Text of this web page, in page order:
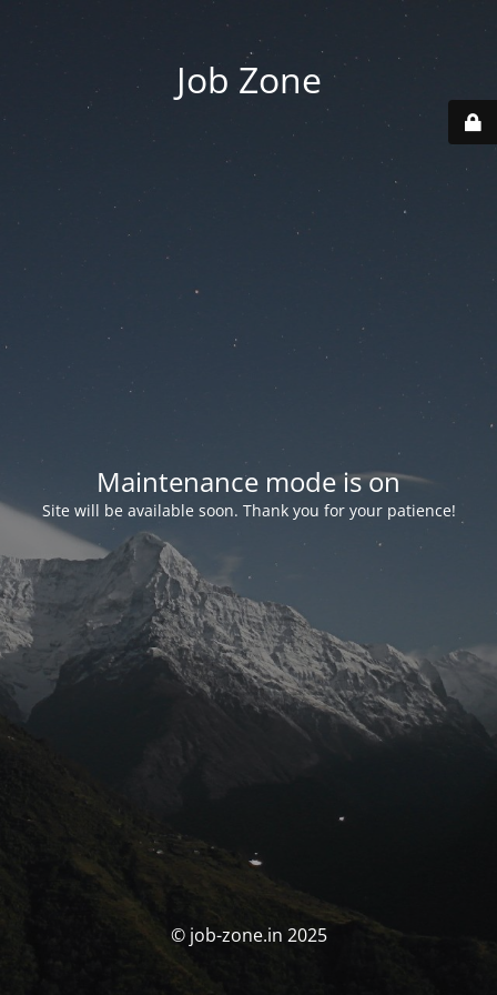
Job Zone
Maintenance mode is on
Site will be available soon. Thank you for your patience!
© job-zone.in 2025